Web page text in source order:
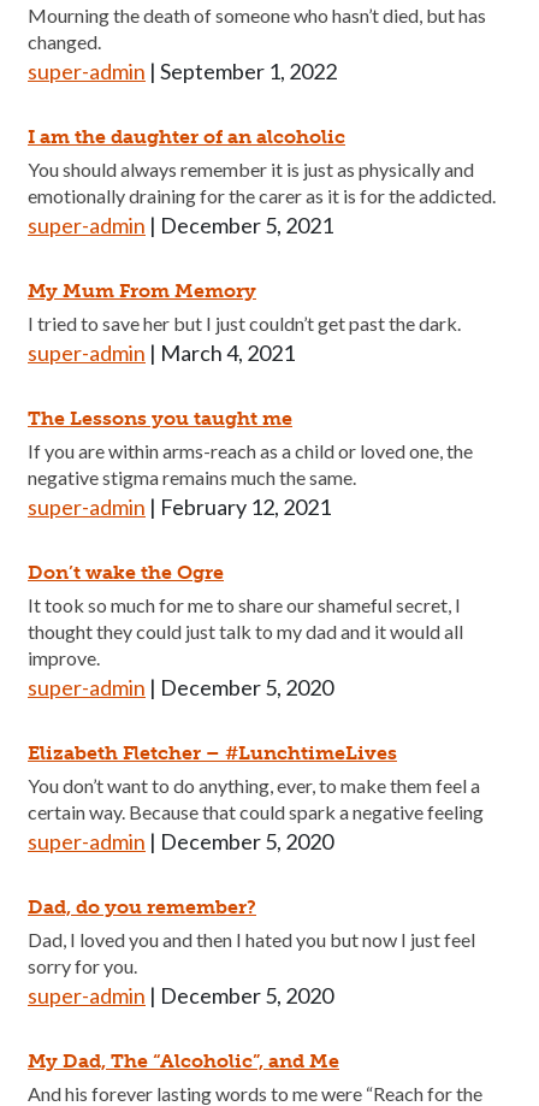
Mourning the death of someone who hasn’t died, but has
changed.
super-admin | September 1, 2022
I am the daughter of an alcoholic
You should always remember it is just as physically and
emotionally draining for the carer as it is for the addicted.
super-admin | December 5, 2021
My Mum From Memory
I tried to save her but I just couldn’t get past the dark.
super-admin | March 4, 2021
The Lessons you taught me
If you are within arms-reach as a child or loved one, the
negative stigma remains much the same.
super-admin | February 12, 2021
Don’t wake the Ogre
It took so much for me to share our shameful secret, I
thought they could just talk to my dad and it would all
improve.
super-admin | December 5, 2020
Elizabeth Fletcher – #LunchtimeLives
You don’t want to do anything, ever, to make them feel a
certain way. Because that could spark a negative feeling
super-admin | December 5, 2020
Dad, do you remember?
Dad, I loved you and then I hated you but now I just feel
sorry for you.
super-admin | December 5, 2020
My Dad, The “Alcoholic”, and Me
And his forever lasting words to me were “Reach for the